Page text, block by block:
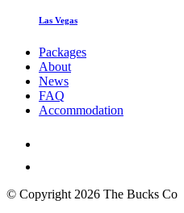
Las Vegas
Packages
About
News
FAQ
Accommodation
© Copyright 2026 The Bucks Co